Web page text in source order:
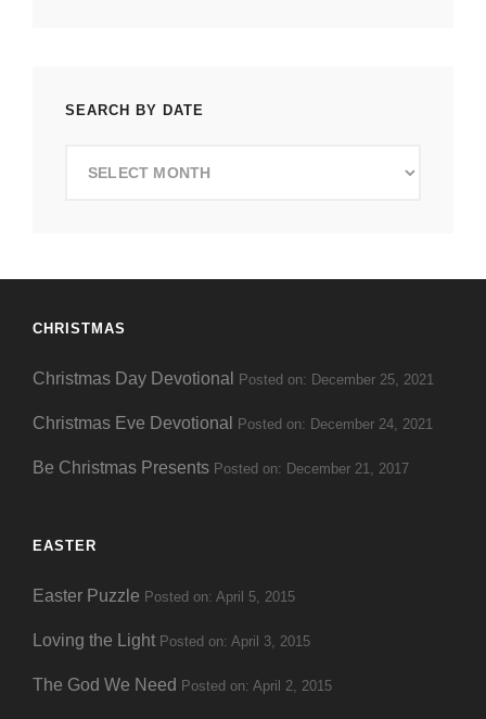
SEARCH BY DATE
CHRISTMAS
Christmas Day Devotional Posted on: December 25, 2021
Christmas Eve Devotional Posted on: December 24, 2021
Be Christmas Presents Posted on: December 21, 2017
EASTER
Easter Puzzle Posted on: April 5, 2015
Loving the Light Posted on: April 3, 2015
The God We Need Posted on: April 2, 2015